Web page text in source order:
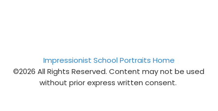
Impressionist School Portraits Home
©2026 All Rights Reserved. Content may not be used
without prior express written consent.